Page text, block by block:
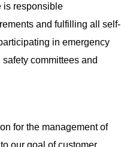
is responsible
and fulfilling all self-
in emergency
committees and
for the management of
our goal of customer